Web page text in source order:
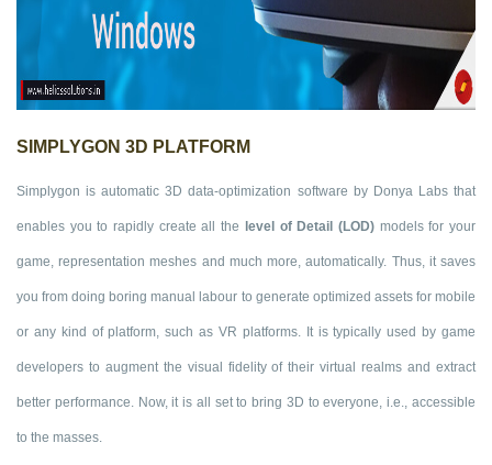
SIMPLYGON 3D PLATFORM
Simplygon is automatic 3D data-optimization software by Donya Labs that
enables you to rapidly create all the level of Detail (LOD)models for your
game, representation meshes and much more, automatically. Thus, it saves
you from doing boring manual labour to generate optimized assets for mobile
or any kind of platform, such as VR platforms. It is typically used by game
developers to augment the visual fidelity of their virtual realms and extract
better performance. Now, it is all set to bring 3D to everyone, i.e., accessible
to the masses.